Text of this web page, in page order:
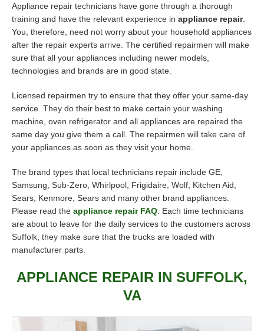
Appliance repair technicians have gone through a thorough
training and have the relevant experience in appliance repair.
You, therefore, need not worry about your household appliances
after the repair experts arrive. The certified repairmen will make
sure that all your appliances including newer models,
technologies and brands are in good state.
Licensed repairmen try to ensure that they offer your same-day
service. They do their best to make certain your washing
machine, oven refrigerator and all appliances are repaired the
same day you give them a call. The repairmen will take care of
your appliances as soon as they visit your home.
The brand types that local technicians repair include GE,
Samsung, Sub-Zero, Whirlpool, Frigidaire, Wolf, Kitchen Aid,
Sears, Kenmore, Sears and many other brand appliances.
Please read the appliance repair FAQ . Each time technicians
are about to leave for the daily services to the customers across
Suffolk, they make sure that the trucks are loaded with
manufacturer parts.
APPLIANCE REPAIR IN SUFFOLK,
VA